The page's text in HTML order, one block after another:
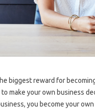
biggest reward for
make your own business
you become your